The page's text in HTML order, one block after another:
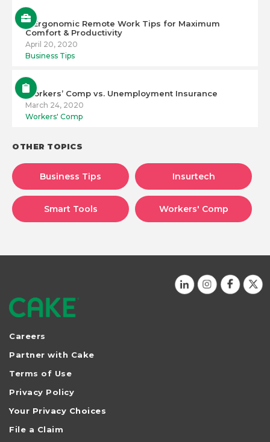
6 Ergonomic Remote Work Tips for Maximum
Comfort & Productivity
April 20, 2020
Business Tips
Workers’ Comp vs. Unemployment Insurance
March 24, 2020
Workers' Comp
OTHER TOPICS
Business Tips Insurtech
Smart Tools Workers' Comp
Careers
Partner with Cake
Terms of Use
Privacy Policy
Your Privacy Choices
File a Claim